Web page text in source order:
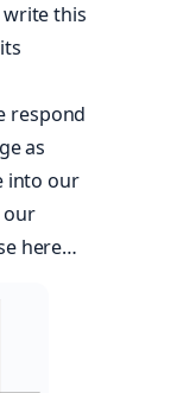
write this
respond
as
into our
our
here…